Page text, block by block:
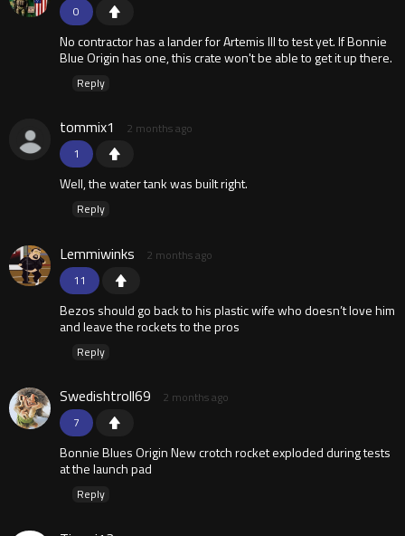
0
No contractor has a lander for Artemis III to test yet. If Bonnie
Blue Origin has one, this crate won't be able to get it up there.
Reply
1
tommix1 2 months ago
Well, the water tank was built right.
Reply
11
Lemmiwinks 2 months ago
Bezos should go back to his plastic wife who doesn’t love him
and leave the rockets to the pros
Reply
7
Swedishtroll69 2 months ago
Bonnie Blues Origin New crotch rocket exploded during tests
at the launch pad
Reply